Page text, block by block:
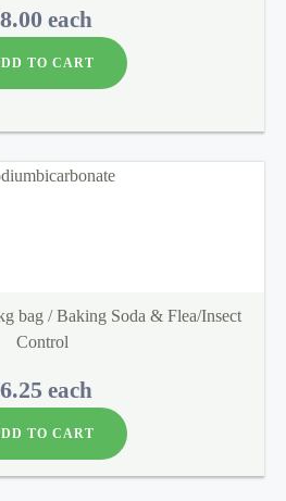
each
TO CART
bag / Baking Soda & Flea/Insect
Control
each
TO CART